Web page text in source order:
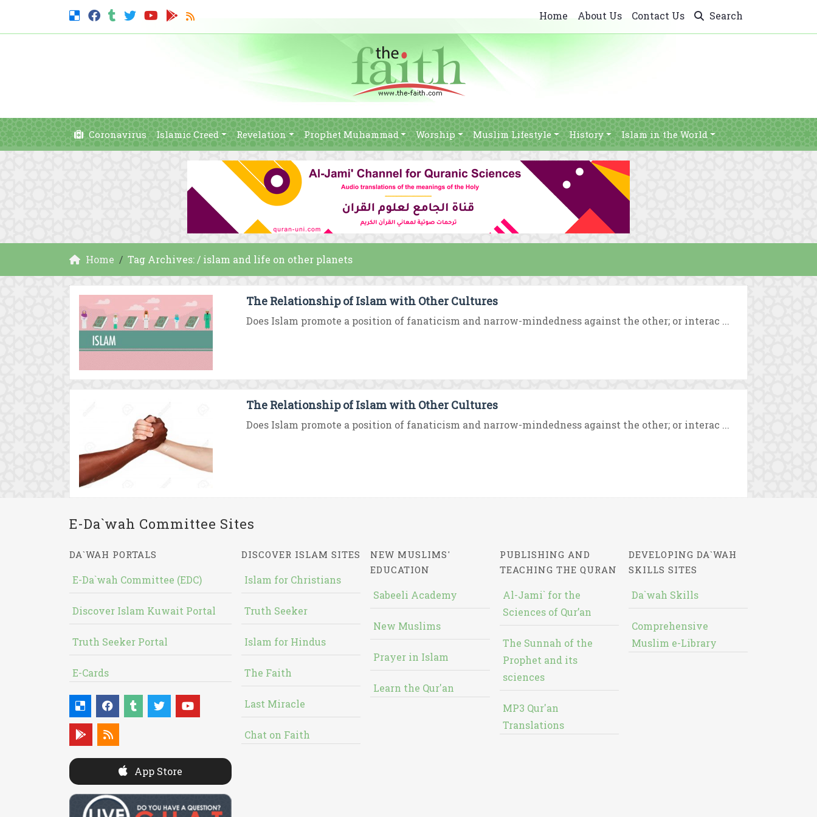
Home About Us Contact Us Search
Coronavirus Islamic Creed Revelation Prophet Muhammad Worship Muslim Lifestyle History Islam in the World
Home Tag Archives: / islam and life on other planets
The Relationship of Islam with Other Cultures
Does Islam promote a position of fanaticism and narrow-mindedness against the other; or interac ...
The Relationship of Islam with Other Cultures
Does Islam promote a position of fanaticism and narrow-mindedness against the other; or interac ...
E-Da`wah Committee Sites
DA`WAH PORTALS
E-Da`wah Committee (EDC)
Discover Islam Kuwait Portal
Truth Seeker Portal
E-Cards
App Store
DISCOVER ISLAM SITES
Islam for Christians
Truth Seeker
Islam for Hindus
The Faith
Last Miracle
Chat on Faith
NEW MUSLIMS'
EDUCATION
Sabeeli Academy
New Muslims
Prayer in Islam
Learn the Qur'an
PUBLISHING AND
TEACHING THE QURAN
Al-Jami` for the
Sciences of Qur’an
The Sunnah of the
Prophet and its
sciences
MP3 Qur'an
Translations
DEVELOPING DA`WAH
SKILLS SITES
Da`wah Skills
Comprehensive
Muslim e-Library